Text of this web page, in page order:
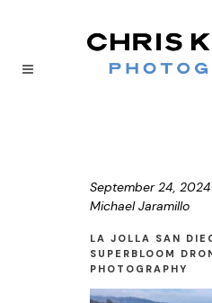
September 24, 2024
Michael Jaramillo
LA JOLLA SAN
SUPERBLOOM
PHOTOGRAPHY